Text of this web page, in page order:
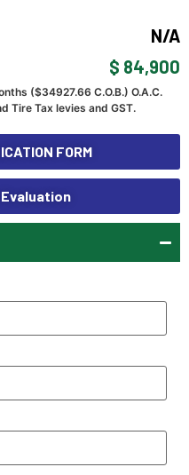
N/A
$ 84,900
($34927.66 C.O.B.) O.A.C.
Tire Tax levies and GST.
FORM